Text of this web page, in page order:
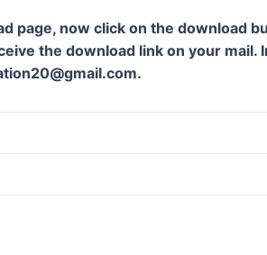
page, now click on the download
the download link on your mail.